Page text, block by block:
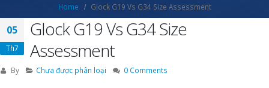
Home Glock G19 Vs G34 Size Assessment
05
Th7
Glock G19 Vs G34 Size
Assessment
By Chưa được phân loại 0 Comments